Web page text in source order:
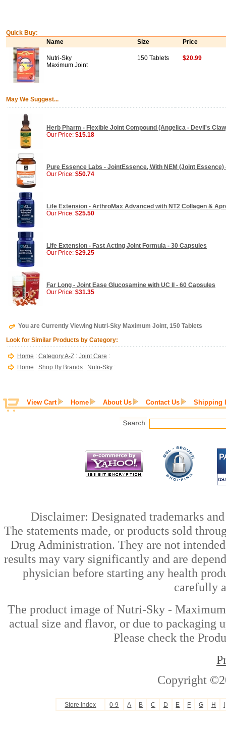
Quick Buy:
Name
Size Price
Nutri-Sky
Maximum Joint
150 Tablets $20.99
May We Suggest...
Herb Pharm - Flexible Joint Compound (Angelica - Devil's
Our Price: $15.18
Pure Essence Labs - JointEssence, With NEM (Joint
Our Price: $50.74
Life Extension - ArthroMax Advanced with NT2 Collagen &
Our Price: $25.50
Life Extension - Fast Acting Joint Formula - 30 Capsules
Our Price: $29.25
Far Long - Joint Ease Glucosamine with UC II - 60 Capsules
Our Price: $31.35
You are Currently Viewing Nutri-Sky Maximum Joint, 150 Tablets
Look for Similar Products by Category:
Home : Category A-Z : Joint Care :
Home : Shop By Brands : Nutri-Sky :
View Cart Home About Us Contact Us Shipping
Disclaimer: Designated trademarks
The statements made, or products sold
Drug Administration. They are not
results may vary significantly and are
physician before starting any health
carefully
The product image of Nutri-Sky -
actual size and flavor, or due to packaging
Please check the
Copyright
Store Index 0-9 A B C D E F G H